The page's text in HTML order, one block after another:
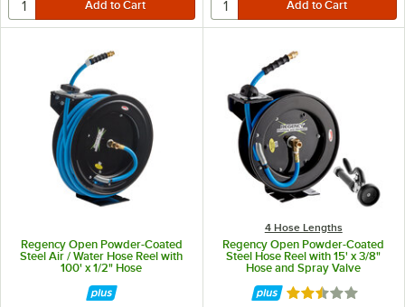
Regency Open Powder-Coated
Steel Air / Water Hose Reel with
100' x 1/2" Hose
4 Hose Lengths
Regency Open Powder-Coated
Steel Hose Reel with 15' x 3/8"
Hose and Spray Valve
Rated 2.5 out of